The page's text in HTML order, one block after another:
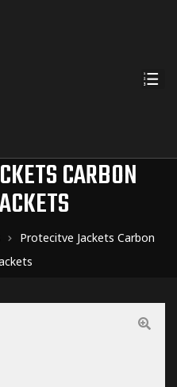
CARBON
Protecitve Jackets Carbon